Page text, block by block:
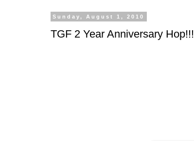
Sunday, August 1, 2010
TGF 2 Year Anniversary Hop!!!